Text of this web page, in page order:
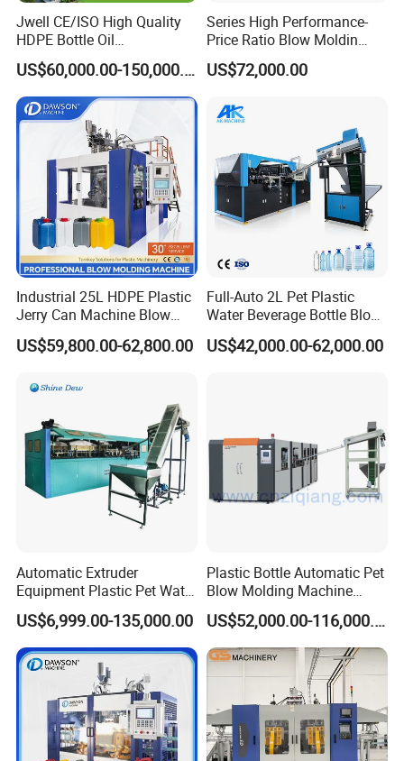
Toggle struction
No2. Lubrication system
lubrication system
This auto-lubrication system can lubricate the
system with a set cycle automatically.
Electric system
No1.SIEMENS CPU unit
No2.SIEMENS temperature-control unit
No4.SIEMENS analog-output unit
No5.MITSUBISHI CPU unit
No6.JWELL invertor revolving speed-control
No7.Schneider electric components
Jwell CE/ISO High Quality
HDPE Bottle Oil
Bottle2l/5L/12L/20L
Double Station Plastic Blow
Molding Machine/Plastic
Bottle Making Machine
US$60,000.00-150,000.00
Series High Performance-
Price Ratio Blow Moldin
Machine (CSD-PLUS4-2.5L)
US$72,000.00
Industrial 25L HDPE Plastic
Jerry Can Machine Blow
Molding Machine for Adblue
Chemical Bottle Automatic
US$59,800.00-62,800.00
Full-Auto 2L Pet Plastic
Water Beverage Bottle Blow
Molding Blower Blowing
Moulding Making Machine
US$42,000.00-62,000.00
Automatic Extruder
Equipment Plastic Pet Water
Bottle Injection Blow
Blowing Molding Machine
US$6,999.00-135,000.00
Plastic Bottle Automatic Pet
Blow Molding Machine
Maker with CE for Pure
Mineral Water Mango
Orange Apple Grape
Coconut Juice Coffee Milk
Drink Packing
US$52,000.00-116,000.00